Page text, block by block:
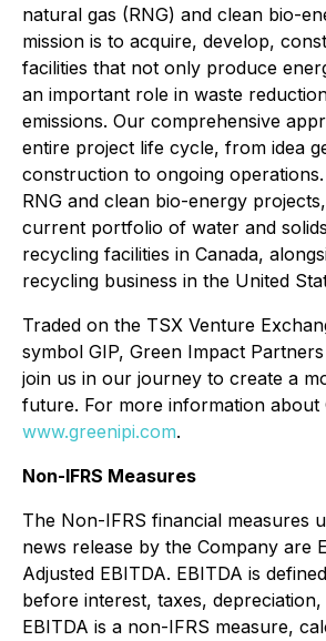
natural gas (RNG) and clean bio-
mission is to acquire, develop,
facilities that not only produce
an important role in waste
emissions. Our comprehensive
entire project life cycle, from idea
construction to ongoing
RNG and clean bio-energy
current portfolio of water and
recycling facilities in Canada,
recycling business in the United
Traded on the TSX Venture
symbol GIP, Green Impact
join us in our journey to create a
future. For more information about
www.greenipi.com.
Non-IFRS Measures
The Non-IFRS financial measures
news release by the Company are
Adjusted EBITDA. EBITDA is
before interest, taxes,
EBITDA is a non-IFRS measure,